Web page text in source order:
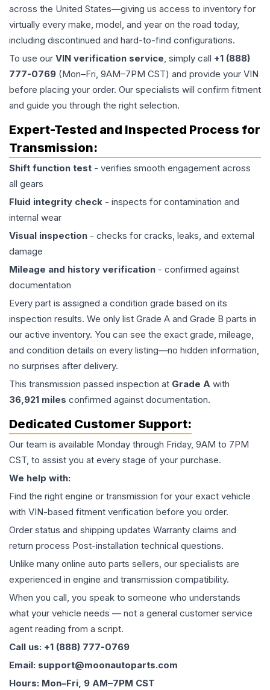
across the United States—giving us access to inventory for
virtually every make, model, and year on the road today,
including discontinued and hard-to-find configurations.
To use our VIN verification service, simply call +1 (888)
777-0769 (Mon–Fri, 9AM–7PM CST) and provide your VIN
before placing your order. Our specialists will confirm fitment
and guide you through the right selection.
Expert-Tested and Inspected Process for
Transmission:
Shift function test - verifies smooth engagement across
all gears
Fluid integrity check - inspects for contamination and
internal wear
Visual inspection - checks for cracks, leaks, and external
damage
Mileage and history verification - confirmed against
documentation
Every part is assigned a condition grade based on its
inspection results. We only list Grade A and Grade B parts in
our active inventory. You can see the exact grade, mileage,
and condition details on every listing—no hidden information,
no surprises after delivery.
This transmission passed inspection at Grade A with
36,921 miles confirmed against documentation.
Dedicated Customer Support:
Our team is available Monday through Friday, 9AM to 7PM
CST, to assist you at every stage of your purchase.
We help with:
Find the right engine or transmission for your exact vehicle
with VIN-based fitment verification before you order.
Order status and shipping updates Warranty claims and
return process Post-installation technical questions.
Unlike many online auto parts sellers, our specialists are
experienced in engine and transmission compatibility.
When you call, you speak to someone who understands
what your vehicle needs — not a general customer service
agent reading from a script.
Call us: +1 (888) 777-0769
Email: support@moonautoparts.com
Hours: Mon–Fri, 9 AM–7PM CST